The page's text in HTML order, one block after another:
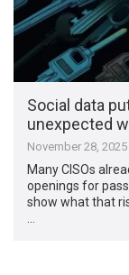
Social data
unexpected
November 28, 2025
Many CISOs
openings for
show what that
…